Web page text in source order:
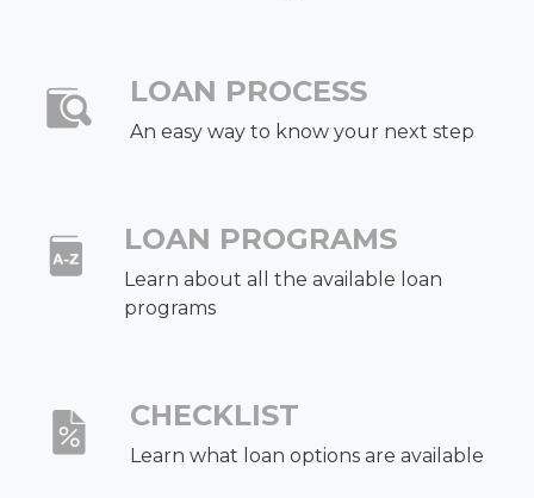
LOAN PROCESS
An easy way to know your next step
LOAN PROGRAMS
Learn about all the available loan
programs
CHECKLIST
Learn what loan options are available